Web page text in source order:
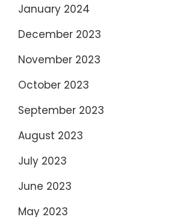
January 2024
December 2023
November 2023
October 2023
September 2023
August 2023
July 2023
June 2023
May 2023